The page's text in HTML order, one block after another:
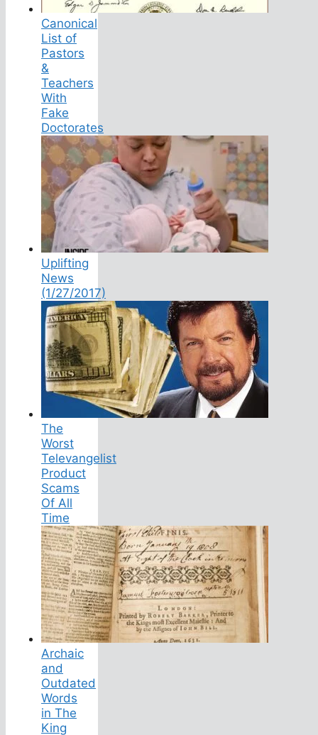
Canonical
List of
Pastors
&
Teachers
With
Fake
Doctorates
Uplifting
News
(1/27/2017)
The
Worst
Televangelist
Product
Scams
Of All
Time
Archaic
and
Outdated
Words
in The
King